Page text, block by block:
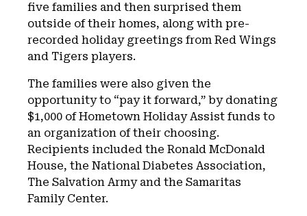
five families and then surprised them
outside of their homes, along with pre-
recorded holiday greetings from Red Wings
and Tigers players.
The families were also given the
opportunity to “pay it forward,” by donating
$1,000 of Hometown Holiday Assist funds to
an organization of their choosing.
Recipients included the Ronald McDonald
House, the National Diabetes Association,
The Salvation Army and the Samaritas
Family Center.